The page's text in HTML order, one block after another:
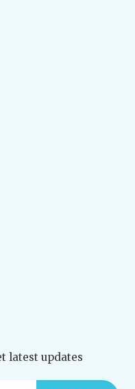
latest updates